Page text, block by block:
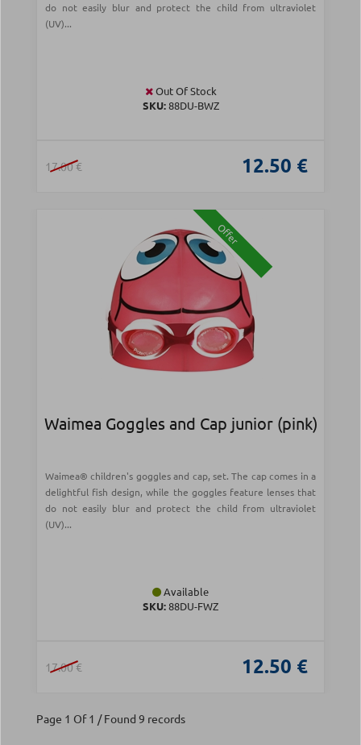
do not easily blur and protect the child from ultraviolet
(UV)...
Out Of Stock
SKU:88DU-BWZ
17.00 € 12.50 €
Offer
Waimea Goggles and Cap junior (pink)
Waimea® children's goggles and cap, set. The cap comes in a
delightful fish design, while the goggles feature lenses that
do not easily blur and protect the child from ultraviolet
(UV)...
Available
SKU:88DU-FWZ
17.00 € 12.50 €
Page 1 Of 1 / Found 9 records